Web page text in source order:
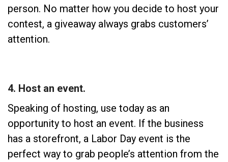
person. No matter how you decide to host your
contest, a giveaway always grabs customers’
attention.
4. Host an event.
Speaking of hosting, use today as an
opportunity to host an event. If the business
has a storefront, a Labor Day event is the
perfect way to grab people’s attention from the